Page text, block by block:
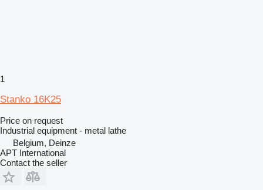
1
Stanko 16K25
Price on request
Industrial equipment - metal lathe
Belgium, Deinze
APT International
Contact the seller